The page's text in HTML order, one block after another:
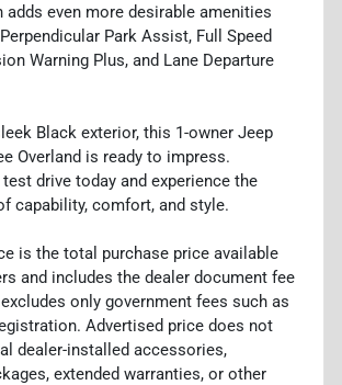
adds even more desirable amenities
Park Assist, Full Speed
Warning Plus, and Lane Departure
Black exterior, this 1-owner Jeep
Overland is ready to impress.
drive today and experience the
capability, comfort, and style.
is the total purchase price available
and includes the dealer document fee
only government fees such as
Advertised price does not
dealer-installed accessories,
extended warranties, or other